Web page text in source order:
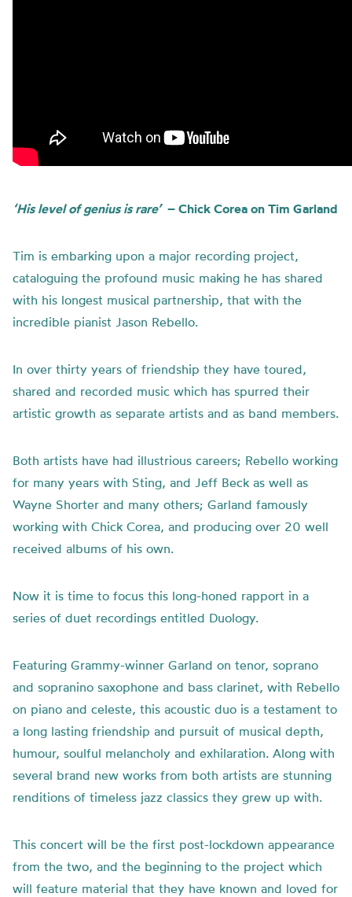
‘His level of genius is rare’– Chick Corea on Tim Garland
Tim is embarking upon a major recording project,
cataloguing the profound music making he has shared
with his longest musical partnership, that with the
incredible pianist Jason Rebello.
In over thirty years of friendship they have toured,
shared and recorded music which has spurred their
artistic growth as separate artists and as band members.
Both artists have had illustrious careers; Rebello working
for many years with Sting, and Jeff Beck as well as
Wayne Shorter and many others; Garland famously
working with Chick Corea, and producing over 20 well
received albums of his own.
Now it is time to focus this long-honed rapport in a
series of duet recordings entitled Duology.
Featuring Grammy-winner Garland on tenor, soprano
and sopranino saxophone and bass clarinet, with Rebello
on piano and celeste, this acoustic duo is a testament to
a long lasting friendship and pursuit of musical depth,
humour, soulful melancholy and exhilaration. Along with
several brand new works from both artists are stunning
renditions of timeless jazz classics they grew up with.
This concert will be the first post-lockdown appearance
from the two, and the beginning to the project which
will feature material that they have known and loved for